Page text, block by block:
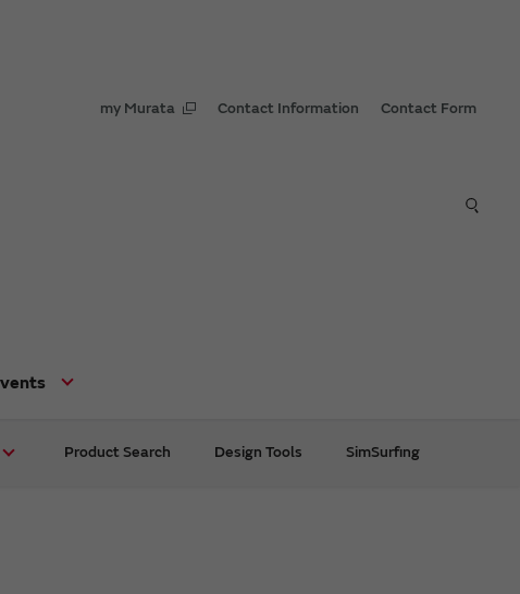
my Murata Contact Information Contact Form
Product Search Design Tools SimSurfing